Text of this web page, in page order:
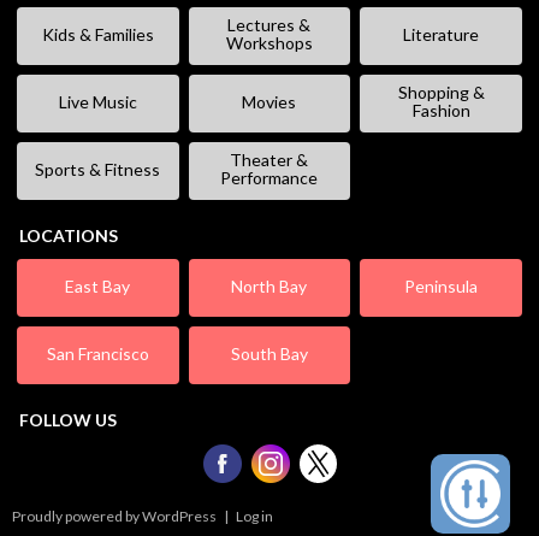
Kids & Families
Lectures &
Workshops
Literature
Live Music Movies
Shopping &
Fashion
Sports & Fitness
Theater &
Performance
LOCATIONS
East Bay North Bay Peninsula
San Francisco South Bay
FOLLOW US
Proudly powered by WordPress | Log in